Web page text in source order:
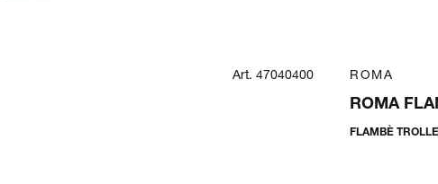
Art. 47040400 ROMA
ROMA
FLAMBÈ